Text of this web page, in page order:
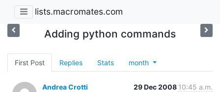
lists.macromates.com
Adding python commands
First Post Replies Stats month
Andrea Crotti 29 Dec 2008 10:45 a.m.